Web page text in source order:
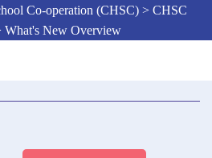
Co-operation (CHSC) > CHSC
What's New Overview